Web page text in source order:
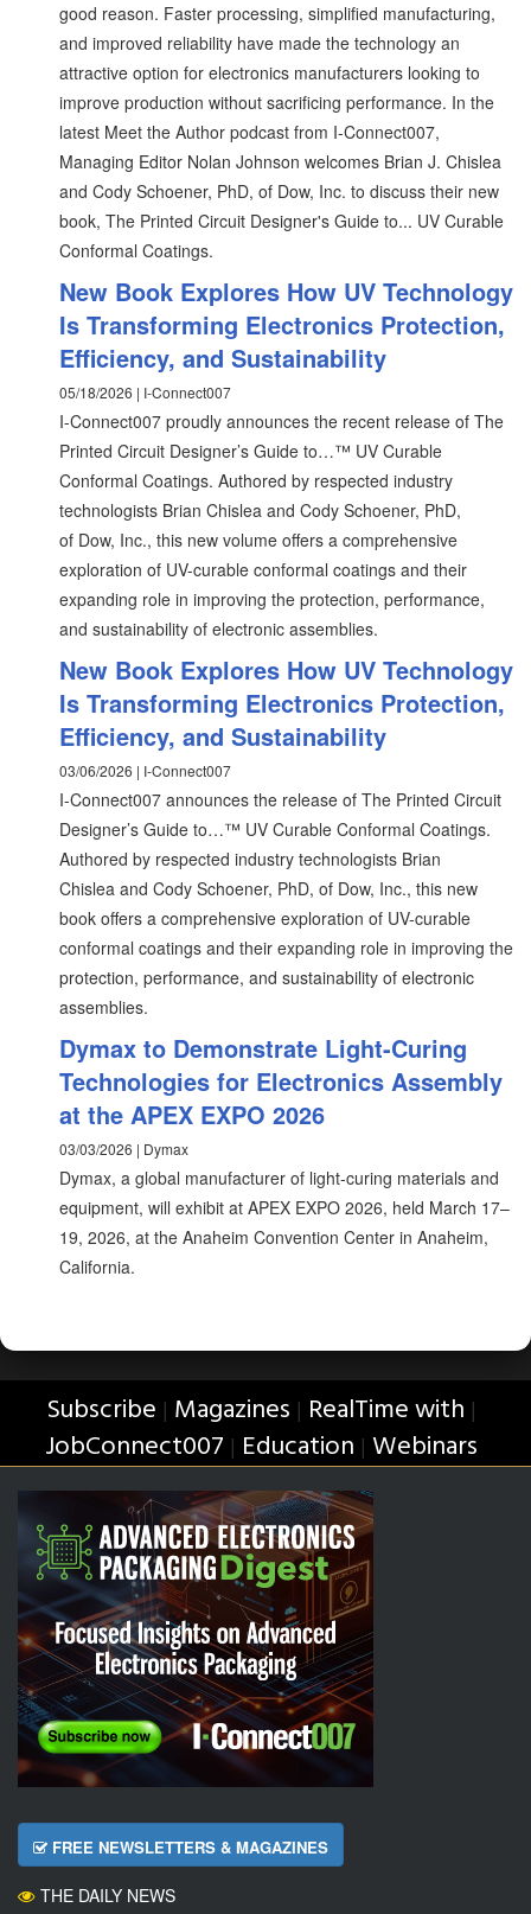
good reason. Faster processing, simplified manufacturing,
and improved reliability have made the technology an
attractive option for electronics manufacturers looking to
improve production without sacrificing performance. In the
latest Meet the Author podcast from I-Connect007,
Managing Editor Nolan Johnson welcomes Brian J. Chislea
and Cody Schoener, PhD, of Dow, Inc. to discuss their new
book, The Printed Circuit Designer's Guide to... UV Curable
Conformal Coatings.
New Book Explores How UV Technology
Is Transforming Electronics Protection,
Efficiency, and Sustainability
05/18/2026 | I-Connect007
I-Connect007 proudly announces the recent release of The
Printed Circuit Designer’s Guide to…™ UV Curable
Conformal Coatings. Authored by respected industry
technologists Brian Chislea and Cody Schoener, PhD,
of Dow, Inc., this new volume offers a comprehensive
exploration of UV-curable conformal coatings and their
expanding role in improving the protection, performance,
and sustainability of electronic assemblies.
New Book Explores How UV Technology
Is Transforming Electronics Protection,
Efficiency, and Sustainability
03/06/2026 | I-Connect007
I-Connect007 announces the release of The Printed Circuit
Designer’s Guide to…™ UV Curable Conformal Coatings.
Authored by respected industry technologists Brian
Chislea and Cody Schoener, PhD, of Dow, Inc., this new
book offers a comprehensive exploration of UV-curable
conformal coatings and their expanding role in improving the
protection, performance, and sustainability of electronic
assemblies.
Dymax to Demonstrate Light-Curing
Technologies for Electronics Assembly
at the APEX EXPO 2026
03/03/2026 | Dymax
Dymax, a global manufacturer of light-curing materials and
equipment, will exhibit at APEX EXPO 2026, held March 17–
19, 2026, at the Anaheim Convention Center in Anaheim,
California.
Subscribe | Magazines | RealTime with |
JobConnect007 | Education | Webinars
FREE NEWSLETTERS & MAGAZINES
THE DAILY NEWS